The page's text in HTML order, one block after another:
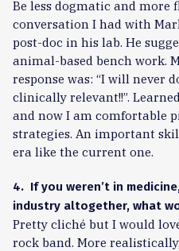
Be less dogmatic and more
conversation I had with
post-doc in his lab. He
animal-based bench work.
response was: “I will never
clinically relevant!!”.
and now I am comfortable
strategies. An important
era like the current one.
4. If you weren’t in
industry altogether, what
Pretty cliché but I would
rock band. More